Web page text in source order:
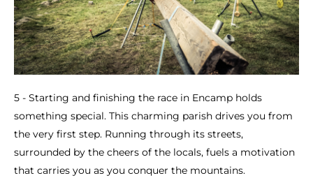
5 - Starting and finishing the race in Encamp holds
something special. This charming parish drives you from
the very first step. Running through its streets,
surrounded by the cheers of the locals, fuels a motivation
that carries you as you conquer the mountains.